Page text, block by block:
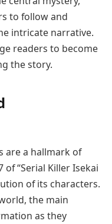
to follow and
intricate narrative.
readers to become
the story.
are a hallmark of
“Serial Killer Isekai
of its characters.
the main
as they